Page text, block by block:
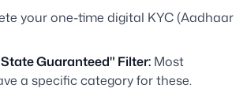
your one-time digital KYC (Aadhaar
Guaranteed" Filter: Most
a specific category for these.